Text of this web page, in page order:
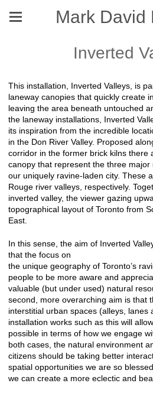
Mark David
Inverted
This installation, Inverted Valleys, is
laneway canopies that quickly create
leaving the area beneath untouched
the laneway installations, Inverted
its inspiration from the incredible
in the Don River Valley. Proposed
corridor in the former brick kilns there
canopy that represent the three
our uniquely ravine-laden city. These
Rouge river valleys, respectively.
inverted valley, the viewer gazing
topographical layout of Toronto from
East.
In this sense, the aim of Inverted
that the focus on
the unique geography of Toronto’s
people to be more aware and
valuable (but under used) natural
second, more overarching aim is that
interstitial urban spaces (alleys, lanes
installation works such as this will
possible in terms of how we engage
both cases, the natural environment
citizens should be taking better
spatial opportunities we are so
we can create a more eclectic and